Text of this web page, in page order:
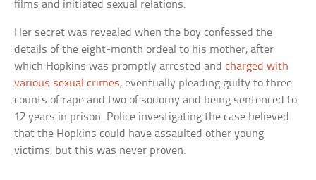
films and initiated sexual relations.
Her secret was revealed when the boy confessed the
details of the eight-month ordeal to his mother, after
which Hopkins was promptly arrested andcharged with
various sexual crimes, eventually pleading guilty to three
counts of rape and two of sodomy and being sentenced to
12 years in prison. Police investigating the case believed
that the Hopkins could have assaulted other young
victims, but this was never proven.